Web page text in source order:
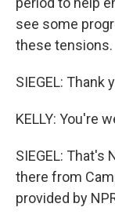
see some
these tensions.
SIEGEL: Thank
KELLY: You're
SIEGEL: That's
there from
provided by